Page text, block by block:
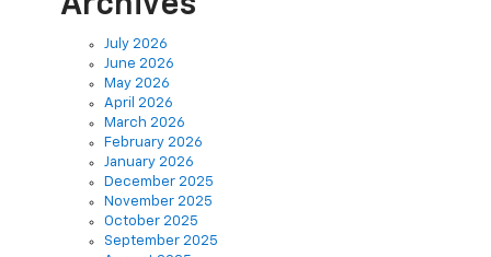
July 2026
May 2026
April 2026
March 2026
February 2026
January 2026
December 2025
November 2025
October 2025
September 2025
August 2025
July 2025